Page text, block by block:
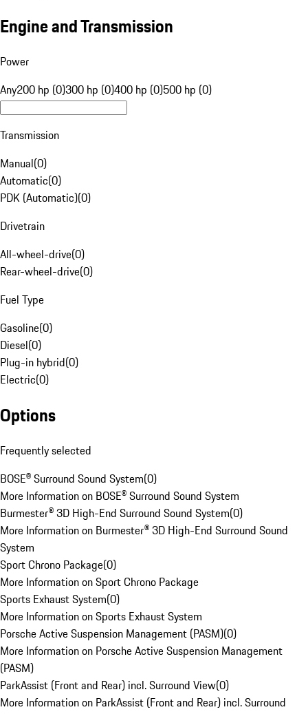
Engine and Transmission
Power
Any200 hp (0)300 hp (0)400 hp (0)500 hp (0)
Transmission
Manual(0)
Automatic(0)
PDK (Automatic)(0)
Drivetrain
All-wheel-drive(0)
Rear-wheel-drive(0)
Fuel Type
Gasoline(0)
Diesel(0)
Plug-in hybrid(0)
Electric(0)
Options
Frequently selected
BOSE® Surround Sound System(0)
More Information on BOSE® Surround Sound System
Burmester® 3D High-End Surround Sound System(0)
More Information on Burmester® 3D High-End Surround Sound
System
Sport Chrono Package(0)
More Information on Sport Chrono Package
Sports Exhaust System(0)
More Information on Sports Exhaust System
Porsche Active Suspension Management (PASM)(0)
More Information on Porsche Active Suspension Management
(PASM)
ParkAssist (Front and Rear) incl. Surround View(0)
More Information on ParkAssist (Front and Rear) incl. Surround